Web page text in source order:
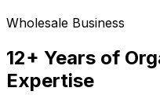
Wholesale Business
12+ Years of
Expertise